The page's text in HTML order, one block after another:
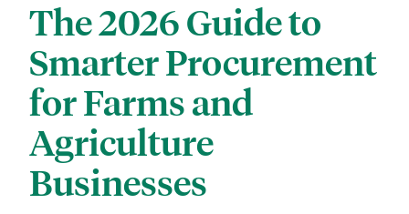
The 2026 Guide to
Smarter Procurement
for Farms and
Agriculture
Businesses